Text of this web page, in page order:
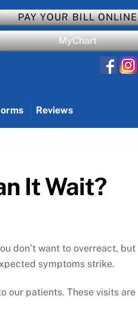
PAY YOUR BILL ONLINE
MyChart
Reviews
It Wait?
don’t want to overreact, but
symptoms strike.
our patients. These visits are